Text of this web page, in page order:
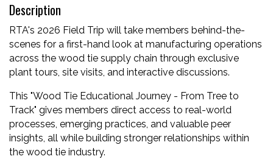
Description
RTA's 2026 Field Trip will take members behind-the-
scenes for a first-hand look at manufacturing operations
across the wood tie supply chain through exclusive
plant tours, site visits, and interactive discussions.
This "Wood Tie Educational Journey - From Tree to
Track" gives members direct access to real-world
processes, emerging practices, and valuable peer
insights, all while building stronger relationships within
the wood tie industry.